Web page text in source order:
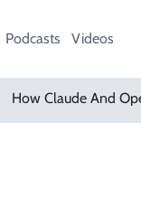
Podcasts Videos
How Claude And OpenAI Models Hacked Companies